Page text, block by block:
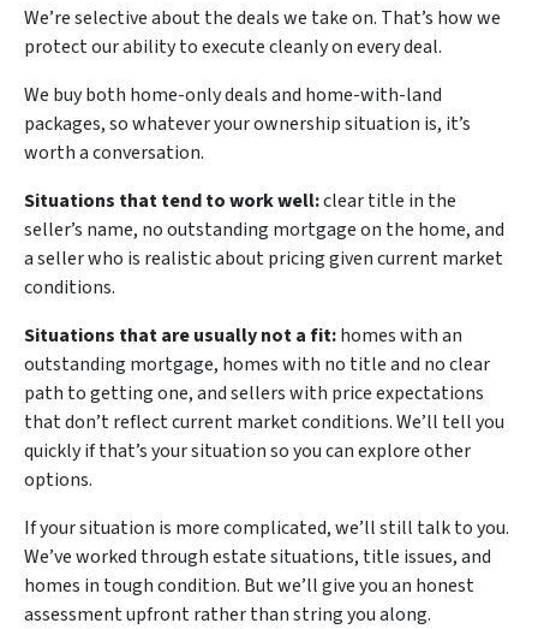
We’re selective about the deals we take on. That’s how we
protect our ability to execute cleanly on every deal.
We buy both home-only deals and home-with-land
packages, so whatever your ownership situation is, it’s
worth a conversation.
Situations that tend to work well:clear title in the
seller’s name, no outstanding mortgage on the home, and
a seller who is realistic about pricing given current market
conditions.
Situations that are usually not a fit:homes with an
outstanding mortgage, homes with no title and no clear
path to getting one, and sellers with price expectations
that don’t reflect current market conditions. We’ll tell you
quickly if that’s your situation so you can explore other
options.
If your situation is more complicated, we’ll still talk to you.
We’ve worked through estate situations, title issues, and
homes in tough condition. But we’ll give you an honest
assessment upfront rather than string you along.